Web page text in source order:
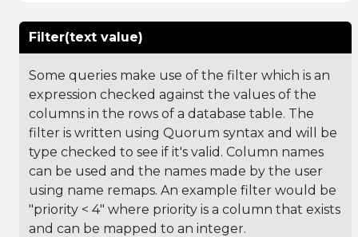
Filter(text value)
Some queries make use of the filter which is an
expression checked against the values of the
columns in the rows of a database table. The
filter is written using Quorum syntax and will be
type checked to see if it's valid. Column names
can be used and the names made by the user
using name remaps. An example filter would be
"priority < 4" where priority is a column that exists
and can be mapped to an integer.